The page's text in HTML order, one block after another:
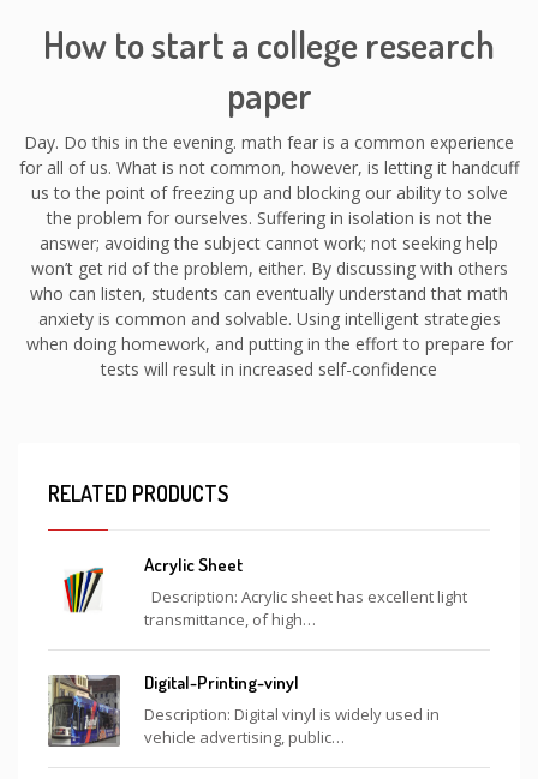
How to start a college research
paper
Day. Do this in the evening. math fear is a common experience
for all of us. What is not common, however, is letting it handcuff
us to the point of freezing up and blocking our ability to solve
the problem for ourselves. Suffering in isolation is not the
answer; avoiding the subject cannot work; not seeking help
won’t get rid of the problem, either. By discussing with others
who can listen, students can eventually understand that math
anxiety is common and solvable. Using intelligent strategies
when doing homework, and putting in the effort to prepare for
tests will result in increased self-confidence
RELATED PRODUCTS
Acrylic Sheet
Description: Acrylic sheet has excellent light
transmittance, of high…
Digital-Printing-vinyl
Description: Digital vinyl is widely used in
vehicle advertising, public…